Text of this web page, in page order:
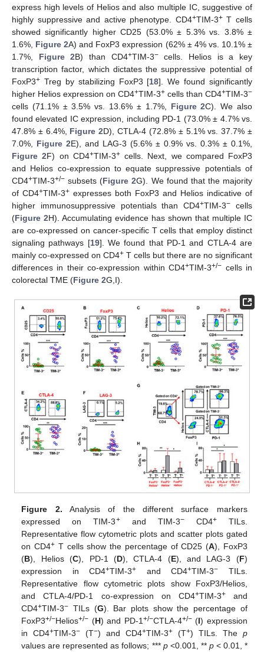
express high levels of Helios and also multiple IC, suggestive of
highly suppressive and active phenotype. CD4+TIM-3+T cells
showed significantly higher CD25 (53.0% ± 5.3% vs. 3.8% ±
1.6%, Figure 2A) and FoxP3 expression (62% ± 4% vs. 10.1% ±
1.7%, Figure 2B) than CD4+TIM-3−cells. Helios is a key
transcription factor, which dictates the suppressive potential of
FoxP3+ Treg by stabilizing FoxP3 [18]. We found significantly
higher Helios expression on CD4+TIM-3+ cells than CD4+TIM-3−
cells (71.1% ± 3.5% vs. 13.6% ± 1.7%, Figure 2C). We also
found elevated IC expression, including PD-1 (73.0% ± 4.7% vs.
47.8% ± 6.4%, Figure 2D), CTLA-4 (72.8% ± 5.1% vs. 37.7% ±
7.0%, Figure 2E), and LAG-3 (5.6% ± 0.9% vs. 0.3% ± 0.1%,
Figure 2F) on CD4+TIM-3+cells. Next, we compared FoxP3
and Helios co-expression to equate suppressive potentials of
CD4+TIM-3+/− subsets (Figure 2G). We found that the majority
of CD4+TIM-3+ expresses both FoxP3 and Helios indicative of
higher immunosuppressive potentials than CD4+TIM-3− cells
(Figure 2H). Accumulating evidence has shown that multiple IC
are co-expressed on cancer-specific T cells that employ distinct
signaling pathways [19]. We found that PD-1 and CTLA-4 are
mainly co-expressed on CD4+ T cells but there are no significant
differences in their co-expression within CD4+TIM-3+/− cells in
colorectal TME (Figure 2G,I).
Figure 2. Analysis of the different surface markers
expressed on TIM-3+and TIM-3−CD4+TILs.
Representative flow cytometric plots and scatter plots gated
on CD4+ T cells show the percentage of CD25 (A), FoxP3
(B), Helios (C), PD-1 (D), CTLA-4 (E), and LAG-3 (F)
expression in CD4+TIM-3+ and CD4+TIM-3− TILs.
Representative flow cytometric plots show FoxP3/Helios,
and CTLA-4/PD-1 co-expression on CD4+TIM-3+and
CD4+TIM-3− TILs (G). Bar plots show the percentage of
FoxP3+/−Helios+/− (H) and PD-1 +/−CTLA-4+/−(I) expression
in CD4+TIM-3− (T−) and CD4+TIM-3+ (T+) TILs. The p
values are represented as follows; *** p<0.001, ** p< 0.01, *